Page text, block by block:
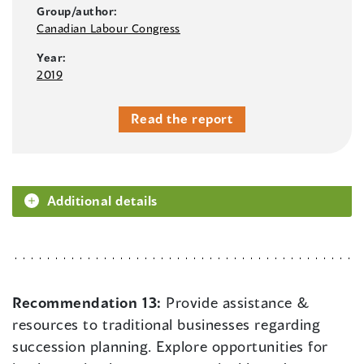
Group/author:
Canadian Labour Congress
Year:
2019
Read the report
Additional details
Recommendation 13: Provide assistance &
resources to traditional businesses regarding
succession planning. Explore opportunities for